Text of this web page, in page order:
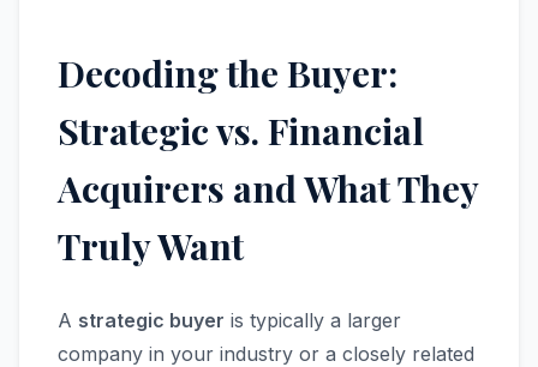
Decoding the Buyer:
Strategic vs. Financial
Acquirers and What They
Truly Want
A strategic buyer is typically a larger
company in your industry or a closely related